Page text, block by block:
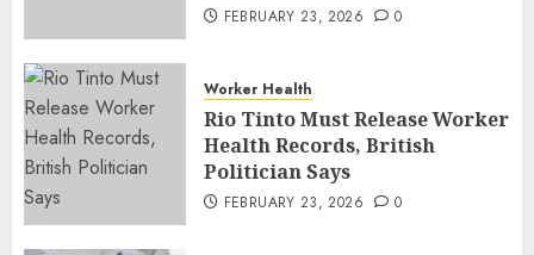
FEBRUARY 23, 2026 0
Worker Health
Rio Tinto Must Release Worker
Health Records, British
Politician Says
FEBRUARY 23, 2026 0